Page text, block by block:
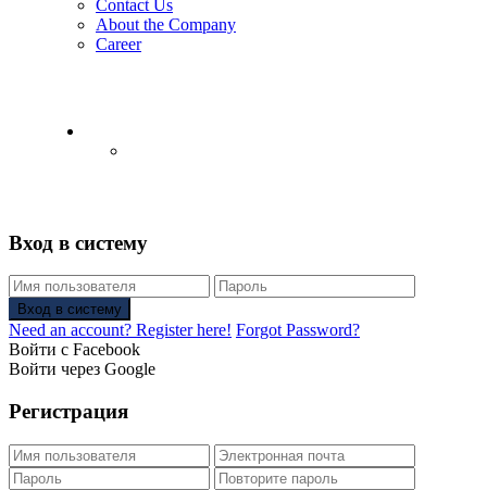
Contact Us
About the Company
Career
Вход в систему
Вход в систему
Need an account? Register here! Forgot Password?
Войти с Facebook
Войти через Google
Регистрация